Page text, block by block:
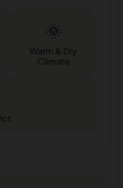
🌞
Warm & Dry
Climate